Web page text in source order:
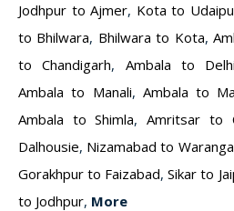
Jodhpur to Ajmer, Kota to
to Bhilwara, Bhilwara to Kota,
to Chandigarh, Ambala to Delhi
Ambala to Manali, Ambala to
Ambala to Shimla,Amritsar to
Dalhousie, Nizamabad to
Gorakhpur to Faizabad,Sikar to
to Jodhpur, More